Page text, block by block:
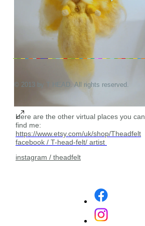
© 2013 by T HEAD. All rights reserved.
Here are the other virtual places you can
find me:
https://www.etsy.com/uk/shop/Theadfelt
facebook / T-head-felt/ artist
instagram / theadfelt